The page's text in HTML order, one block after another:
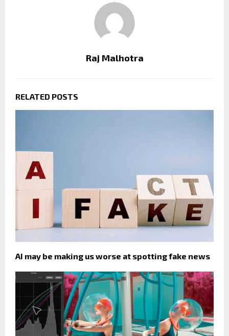
Raj Malhotra
RELATED POSTS
AI may be making us worse at spotting fake news